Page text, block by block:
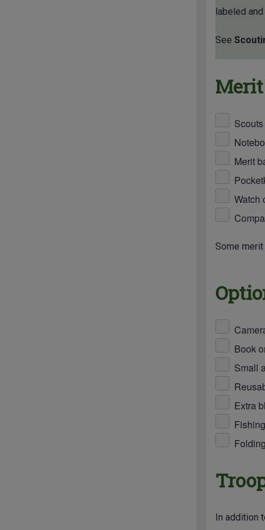
labeled
See
Merit
Merit
Watch
Some
Book
Small
Extra
In addition